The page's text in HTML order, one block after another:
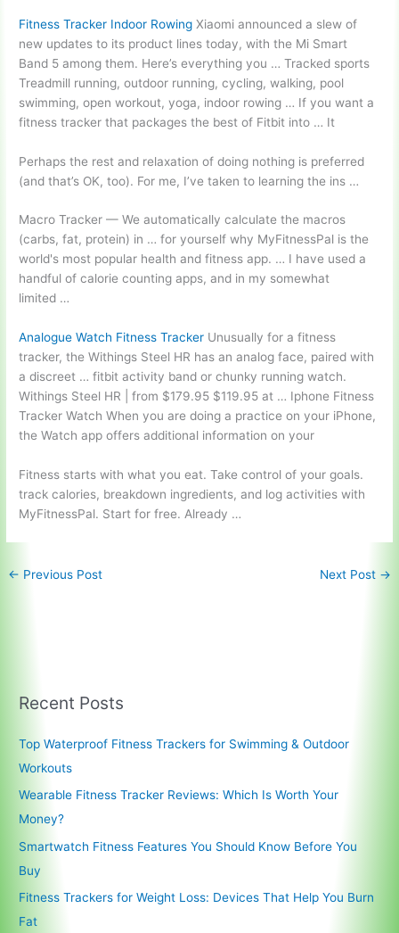
Fitness Tracker Indoor Rowing Xiaomi announced a slew of
new updates to its product lines today, with the Mi Smart
Band 5 among them. Here’s everything you … Tracked sports
Treadmill running, outdoor running, cycling, walking, pool
swimming, open workout, yoga, indoor rowing … If you want a
fitness tracker that packages the best of Fitbit into … It
Perhaps the rest and relaxation of doing nothing is preferred
(and that’s OK, too). For me, I’ve taken to learning the ins …
Macro Tracker — We automatically calculate the macros
(carbs, fat, protein) in … for yourself why MyFitnessPal is the
world's most popular health and fitness app. … I have used a
handful ofcalorie counting apps, and in my somewhat
limited …
Analogue Watch Fitness Tracker Unusually for a fitness
tracker, the Withings Steel HR has an analog face, paired with
a discreet …fitbit activity band or chunky running watch.
Withings Steel HR | from $179.95 $119.95 at … Iphone Fitness
Tracker Watch When you are doing a practice on your iPhone,
the Watch app offers additional information on your
Fitness starts with what you eat. Take control of yourgoals.
track calories, breakdown ingredients, and log activities with
MyFitnessPal. Start for free. Already …
← Previous Post Next Post →
Recent Posts
Top Waterproof Fitness Trackers for Swimming & Outdoor
Workouts
Wearable Fitness Tracker Reviews: Which Is Worth Your
Money?
Smartwatch Fitness Features You Should Know Before You
Buy
Fitness Trackers for Weight Loss: Devices That Help You Burn
Fat